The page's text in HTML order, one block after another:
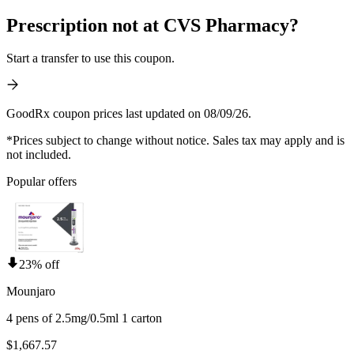
Prescription not at CVS Pharmacy?
Start a transfer to use this coupon.
GoodRx coupon prices last updated on 08/09/26.
*Prices subject to change without notice. Sales tax may apply and is
not included.
Popular offers
23% off
Mounjaro
4 pens of 2.5mg/0.5ml 1 carton
$1,667.57